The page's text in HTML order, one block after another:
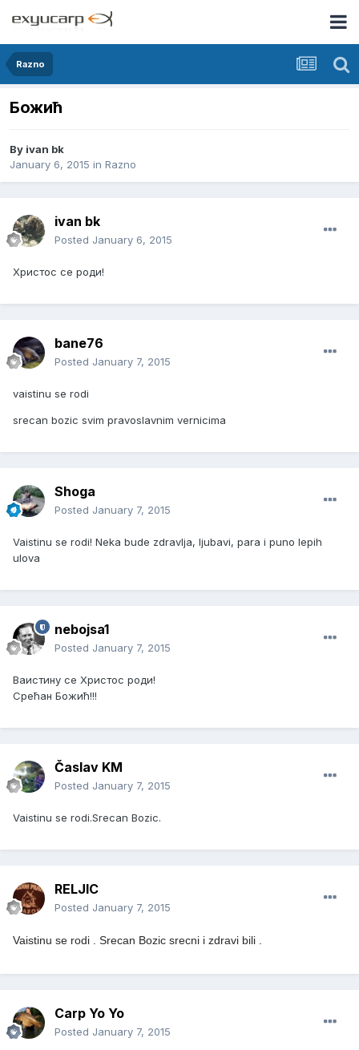
Razno
Божић
By ivan bk
January 6, 2015 in Razno
ivan bk
Posted January 6, 2015
Христос се роди!
bane76
Posted January 7, 2015
vaistinu se rodi
srecan bozic svim pravoslavnim vernicima
Shoga
Posted January 7, 2015
Vaistinu se rodi! Neka bude zdravlja, ljubavi, para i puno lepih
ulova
nebojsa1
Posted January 7, 2015
Ваистину се Христос роди!
Срећан Божић!!!
Časlav KM
Posted January 7, 2015
Vaistinu se rodi.Srecan Bozic.
RELJIC
Posted January 7, 2015
Vaistinu se rodi . Srecan Bozic srecni i zdravi bili .
Carp Yo Yo
Posted January 7, 2015